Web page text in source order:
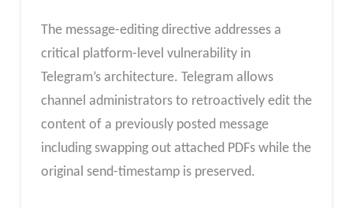
The message-editing directive addresses a
critical platform-level vulnerability in
Telegram’s architecture. Telegram allows
channel administrators to retroactively edit the
content of a previously posted message
including swapping out attached PDFs while the
original send-timestamp is preserved.